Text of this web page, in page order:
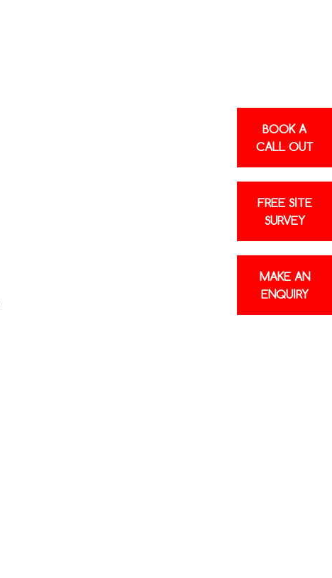
BOOK A
CALL OUT
FREE SITE
SURVEY
MAKE AN
ENQUIRY